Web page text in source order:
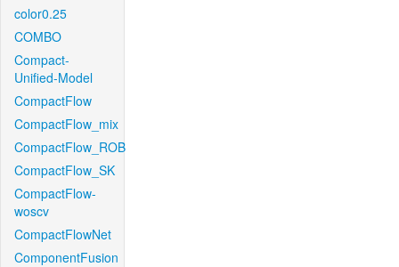
color0.25
COMBO
Compact-
Unified-Model
CompactFlow
CompactFlow_mix
CompactFlow_ROB
CompactFlow_SK
CompactFlow-
woscv
CompactFlowNet
ComponentFusion